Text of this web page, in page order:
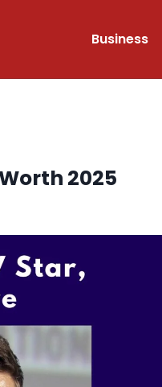
Business
2025